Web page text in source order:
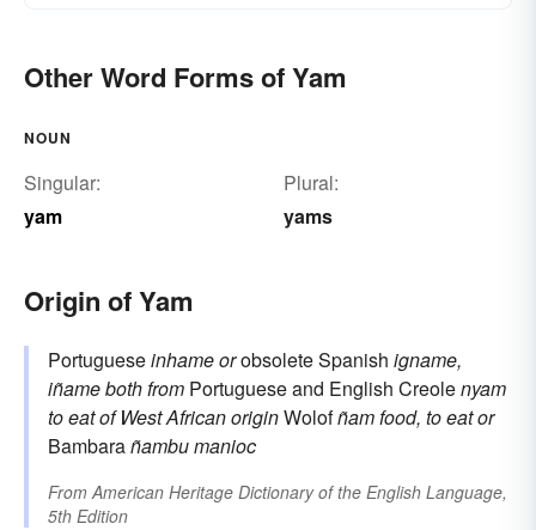
Other Word Forms of Yam
NOUN
Singular:
yam
Plural:
yams
Origin of Yam
Portugueseinhameorobsolete Spanish igname,
iñameboth from Portuguese and English Creolenyam
to eatof West African originWolofñamfood, to eator
Bambarañambumanioc
From American Heritage Dictionary of the English Language,
5th Edition